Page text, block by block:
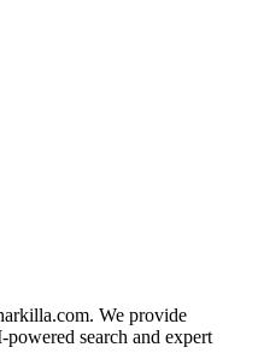
We provide
search and expert